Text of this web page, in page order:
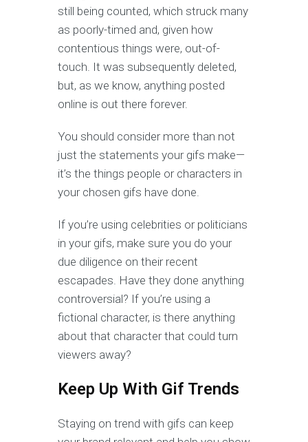
still being counted, which struck many
as poorly-timed and, given how
contentious things were, out-of-
touch. It was subsequently deleted,
but, as we know, anything posted
online is out there forever.
You should consider more than not
just the statements your gifs make—
it’s the things people or characters in
your chosen gifs have done.
If you’re using celebrities or politicians
in your gifs, make sure you do your
due diligence on their recent
escapades. Have they done anything
controversial? If you’re using a
fictional character, is there anything
about that character that could turn
viewers away?
Keep Up With Gif Trends
Staying on trend with gifs can keep